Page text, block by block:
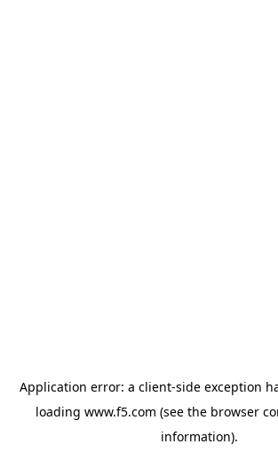
Application error: a client-side exception
loading www.f5.com (see the browser
information).